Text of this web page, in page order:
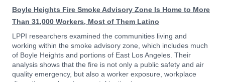
Boyle Heights Fire Smoke Advisory Zone Is Home to More
Than 31,000 Workers, Most of Them Latino
LPPI researchers examined the communities living and
working within the smoke advisory zone, which includes much
of Boyle Heights and portions of East Los Angeles. Their
analysis shows that the fire is not only a public safety and air
quality emergency, but also a worker exposure, workplace